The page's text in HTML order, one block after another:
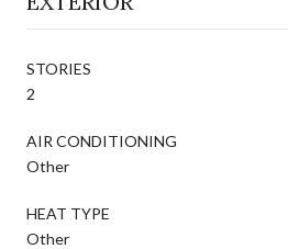
STORIES
2
AIR CONDITIONING
Other
HEAT TYPE
Other